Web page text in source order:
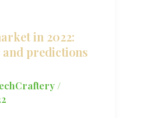
in 2022:
predictions
/